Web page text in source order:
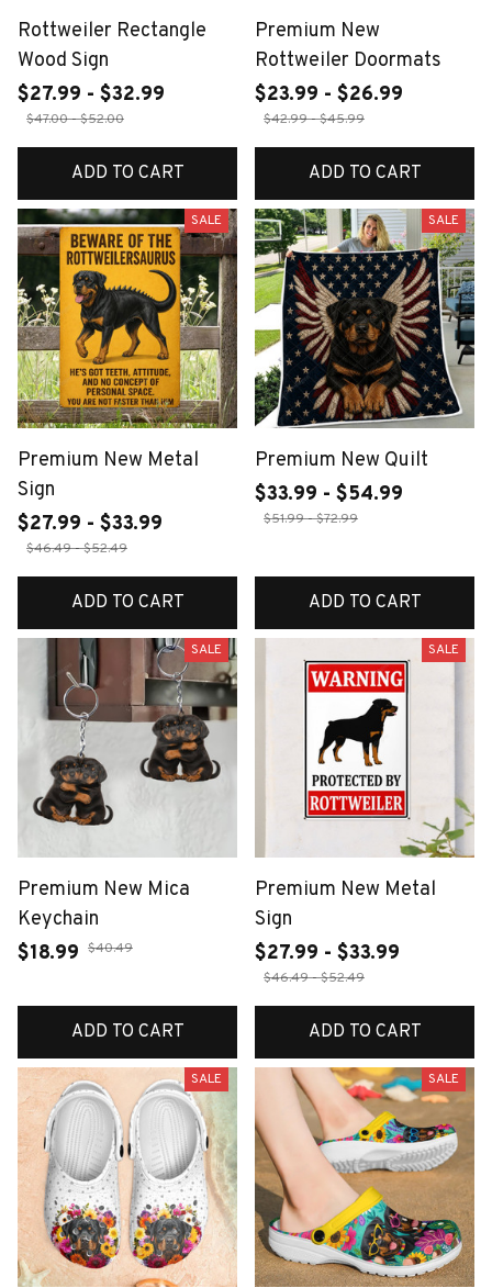
Rottweiler Rectangle
Wood Sign
$27.99 - $32.99
$47.00 - $52.00
ADD TO CART
Premium New
Rottweiler Doormats
$23.99 - $26.99
$42.99 - $45.99
ADD TO CART
SALE
Premium New Metal
Sign
$27.99 - $33.99
$46.49 - $52.49
ADD TO CART
SALE
Premium New Quilt
$33.99 - $54.99
$51.99 - $72.99
ADD TO CART
SALE
Premium New Mica
Keychain
$18.99 $40.49
ADD TO CART
SALE
Premium New Metal
Sign
$27.99 - $33.99
$46.49 - $52.49
ADD TO CART
SALE SALE